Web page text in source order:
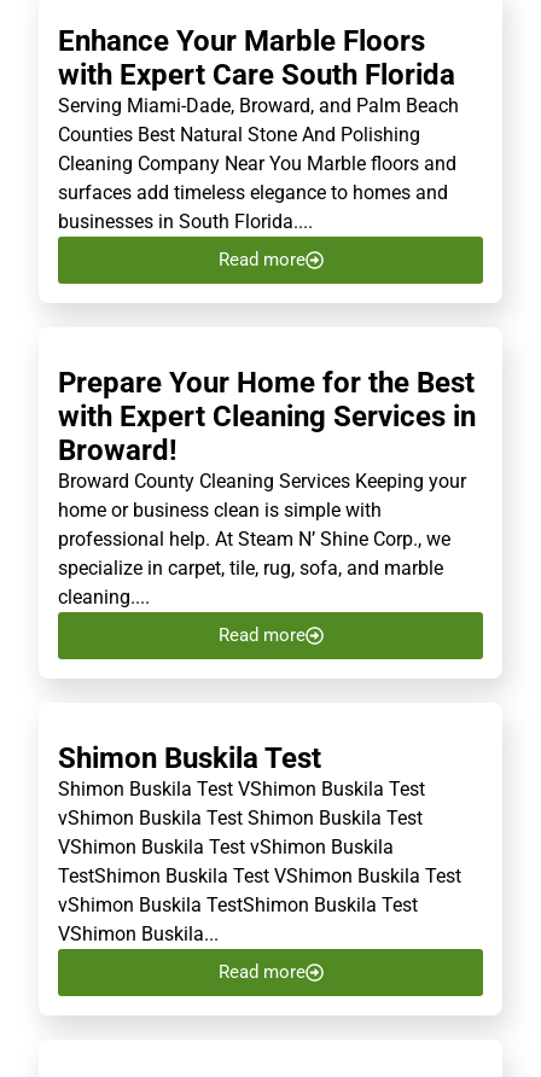
Enhance Your Marble Floors
with Expert Care South Florida
Serving Miami-Dade, Broward, and Palm Beach
Counties Best Natural Stone And Polishing
Cleaning Company Near You Marble floors and
surfaces add timeless elegance to homes and
businesses in South Florida....
Read more
Prepare Your Home for the Best
with Expert Cleaning Services in
Broward!
Broward County Cleaning Services Keeping your
home or business clean is simple with
professional help. At Steam N’ Shine Corp., we
specialize in carpet, tile, rug, sofa, and marble
cleaning....
Read more
Shimon Buskila Test
Shimon Buskila Test VShimon Buskila Test
vShimon Buskila Test Shimon Buskila Test
VShimon Buskila Test vShimon Buskila
TestShimon Buskila Test VShimon Buskila Test
vShimon Buskila TestShimon Buskila Test
VShimon Buskila...
Read more